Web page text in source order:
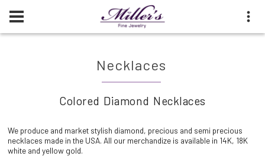
Necklaces
Colored Diamond Necklaces
We produce and market stylish diamond, precious and semi precious
necklaces made in the USA. All our merchandize is available in 14K, 18K
white and yellow gold.